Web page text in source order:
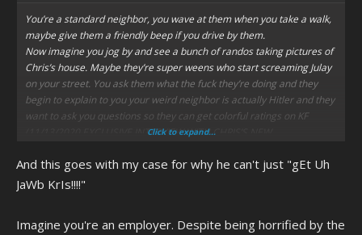
You’re a standard neighbor, you wave at them when you take a walk,
maybe give them a friendly beep if you drive by them.
Now imagine you jog by and see a bunch of randos taking pictures of
Chris’s house. Maybe they’re super weens who start screaming Julay
on your street. You ask them what the fuck they’re doing and they
begin to explain to you your weird neighbor is actually Hitler and they
want to ask you questions so they can get colorful ratings on KF
(11/13/2020 EXCLUSIVE INTERVIEW WITH CHRIS’S NEW
You’d probably tell them to fuck off too.
Click to expand...
And this goes with my case for why he can't just "gEt Uh
JaWb KrIs!!!!"
Imagine you're an employer. Despite being horrified by the